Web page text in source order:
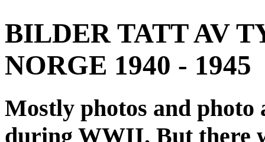
BILDER TATT AV
NORGE 1940 - 1945
Mostly photos and
during WWII. But there